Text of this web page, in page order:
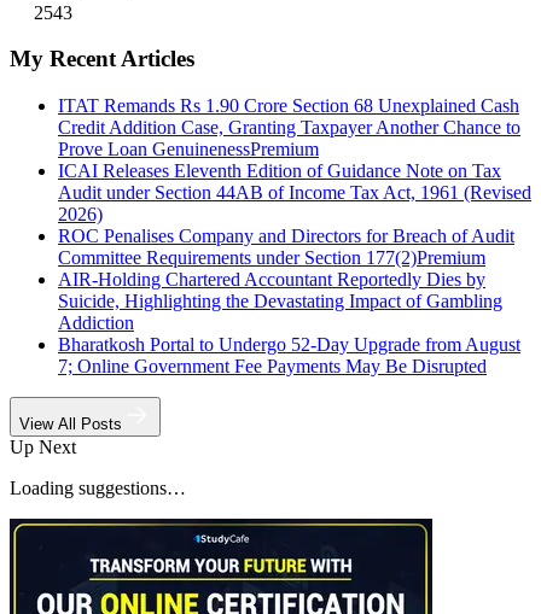
2543
My Recent Articles
ITAT Remands Rs 1.90 Crore Section 68 Unexplained Cash
Credit Addition Case, Granting Taxpayer Another Chance to
Prove Loan GenuinenessPremium
ICAI Releases Eleventh Edition of Guidance Note on Tax
Audit under Section 44AB of Income Tax Act, 1961 (Revised
2026)
ROC Penalises Company and Directors for Breach of Audit
Committee Requirements under Section 177(2)Premium
AIR-Holding Chartered Accountant Reportedly Dies by
Suicide, Highlighting the Devastating Impact of Gambling
Addiction
Bharatkosh Portal to Undergo 52-Day Upgrade from August
7; Online Government Fee Payments May Be Disrupted
View All Posts
Up Next
Loading suggestions…